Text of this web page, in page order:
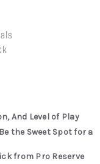
And Level of Play
the Sweet Spot for a
from Pro Reserve